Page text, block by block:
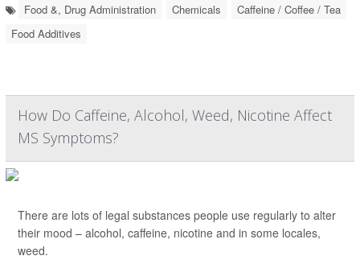
Food &, Drug Administration Chemicals
Caffeine / Coffee / Tea
Food Additives
How Do Caffeine, Alcohol, Weed, Nicotine Affect
MS Symptoms?
There are lots of legal substances people use regularly to alter
their mood – alcohol, caffeine, nicotine and in some locales,
weed.